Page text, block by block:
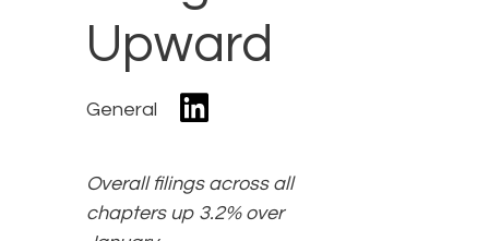
Upward
General
Overall filings across all
chapters up 3.2% over